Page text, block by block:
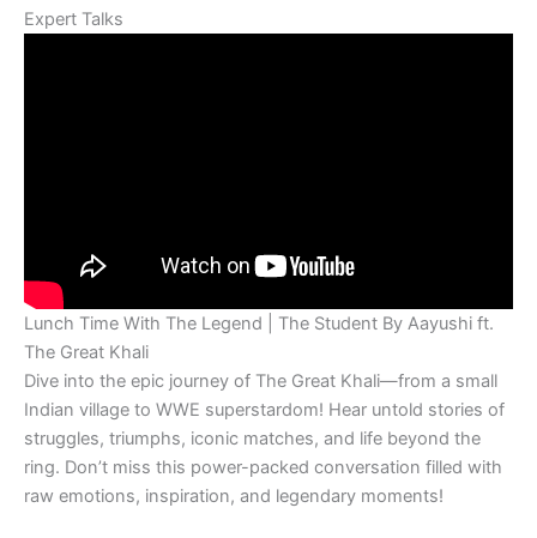
Expert Talks
Lunch Time With The Legend | The Student By Aayushi ft.
The Great Khali
Dive into the epic journey of The Great Khali—from a small
Indian village to WWE superstardom! Hear untold stories of
struggles, triumphs, iconic matches, and life beyond the
ring. Don’t miss this power-packed conversation filled with
raw emotions, inspiration, and legendary moments!